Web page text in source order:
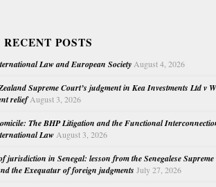
POSTS
Law and European Society August 4, 2026
Supreme Court’s judgment in Kea Investments Ltd v
relief August 3, 2026
The BHP Litigation and the Functional
Law August 3, 2026
jurisdiction in Senegal: lesson from the Senegalese
the Exequatur of foreign judgments July 27, 2026